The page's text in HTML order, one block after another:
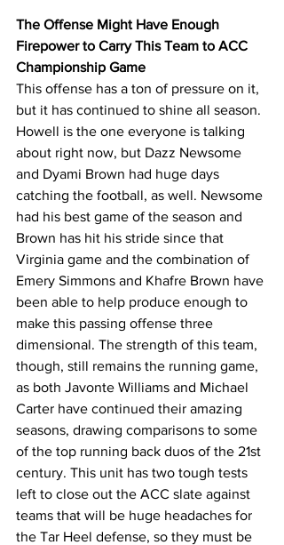
The Offense Might Have Enough
Firepower to Carry This Team to ACC
Championship Game
This offense has a ton of pressure on it,
but it has continued to shine all season.
Howell is the one everyone is talking
about right now, but Dazz Newsome
and Dyami Brown had huge days
catching the football, as well. Newsome
had his best game of the season and
Brown has hit his stride since that
Virginia game and the combination of
Emery Simmons and Khafre Brown have
been able to help produce enough to
make this passing offense three
dimensional. The strength of this team,
though, still remains the running game,
as both Javonte Williams and Michael
Carter have continued their amazing
seasons, drawing comparisons to some
of the top running back duos of the 21st
century. This unit has two tough tests
left to close out the ACC slate against
teams that will be huge headaches for
the Tar Heel defense, so they must be